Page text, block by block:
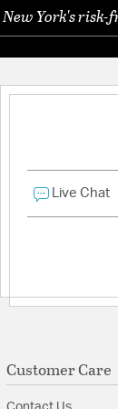
York's
Live Chat
Customer Care